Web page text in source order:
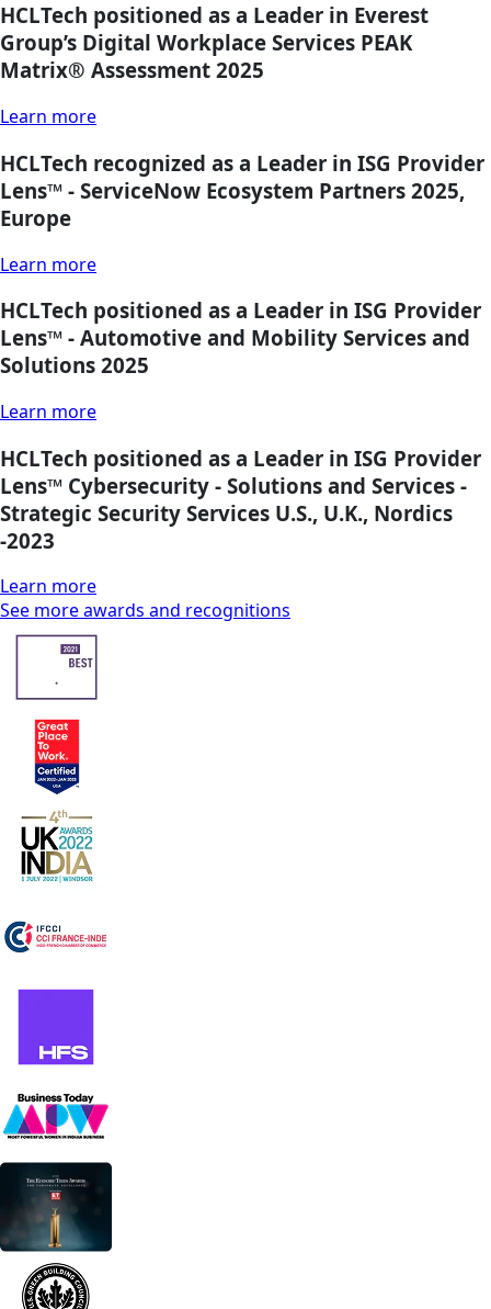
HCLTech positioned as a Leader in Everest
Group’s Digital Workplace Services PEAK
Matrix® Assessment 2025
Learn more
HCLTech recognized as a Leader in ISG Provider
Lens™ - ServiceNow Ecosystem Partners 2025,
Europe
Learn more
HCLTech positioned as a Leader in ISG Provider
Lens™ - Automotive and Mobility Services and
Solutions 2025
Learn more
HCLTech positioned as a Leader in ISG Provider
Lens™ Cybersecurity - Solutions and Services -
Strategic Security Services U.S., U.K., Nordics
-2023
Learn more
See more awards and recognitions